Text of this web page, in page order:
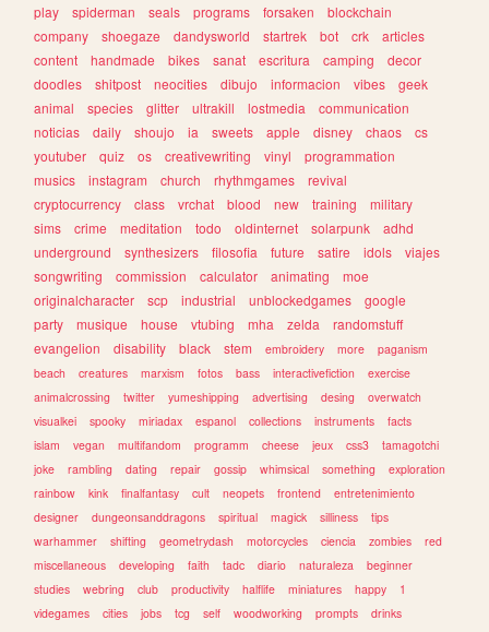
play
spiderman seals programs forsaken
blockchain
company
shoegaze dandysworld startrek bot crk
articles
content
handmade bikes sanat escritura camping
decor
doodles
shitpost neocities dibujo informacion vibes
geek
animal
species glitter ultrakill lostmedia
communication
noticias
daily shoujo ia sweets apple disney chaos
cs
youtuber
quiz os creativewriting vinyl
programmation
musics
instagram church rhythmgames
revival
cryptocurrency
class vrchat blood new training
military
sims
crime meditation todo oldinternet solarpunk
adhd
underground
synthesizers filosofia future satire idols
viajes
songwriting
commission calculator animating
moe
originalcharacter
scp industrial unblockedgames
google
party
musique house vtubing mha zelda
randomstuff
evangelion
disability black stem embroidery more
paganism
beach
creatures marxism fotos bass interactivefiction
exercise
animalcrossing
twitter yumeshipping advertising desing
overwatch
visualkei
spooky miriadax espanol collections instruments
facts
islam
vegan multifandom programm cheese jeux css3
tamagotchi
joke
rambling dating repair gossip whimsical something
exploration
rainbow
kink finalfantasy cult neopets frontend
entretenimiento
designer
dungeonsanddragons spiritual magick silliness
tips
warhammer
shifting geometrydash motorcycles ciencia zombies
red
miscellaneous
developing faith tadc diario naturaleza
beginner
studies
webring club productivity halflife miniatures happy
1
videgames
cities jobs tcg self woodworking prompts
drinks